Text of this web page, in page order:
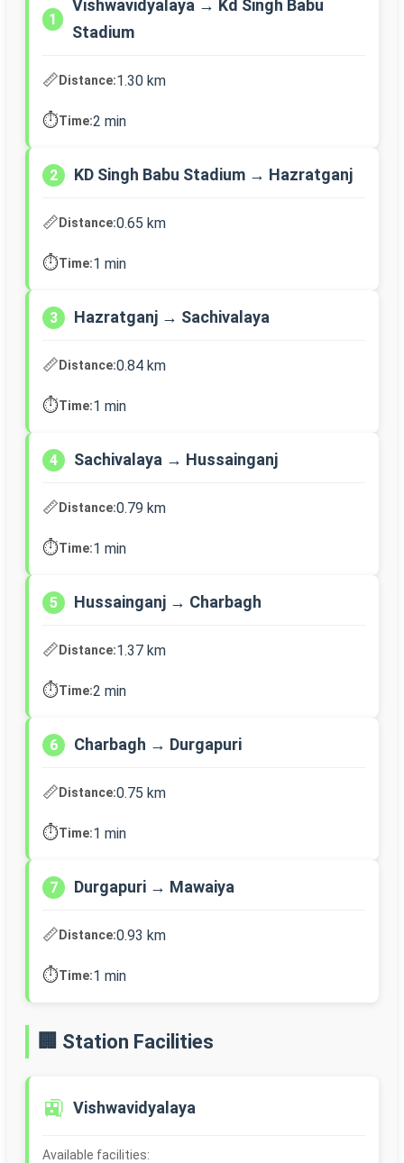
1
Vishwavidyalaya → Kd Singh Babu
Stadium
📏Distance:1.30 km
⏱️Time:2 min
2 KD Singh Babu Stadium → Hazratganj
📏Distance:0.65 km
⏱️Time:1 min
3 Hazratganj → Sachivalaya
📏Distance:0.84 km
⏱️Time:1 min
4 Sachivalaya → Hussainganj
📏Distance:0.79 km
⏱️Time:1 min
5 Hussainganj → Charbagh
📏Distance:1.37 km
⏱️Time:2 min
6 Charbagh → Durgapuri
📏Distance:0.75 km
⏱️Time:1 min
7 Durgapuri → Mawaiya
📏Distance:0.93 km
⏱️Time:1 min
🏢 Station Facilities
🚉 Vishwavidyalaya
Available facilities: